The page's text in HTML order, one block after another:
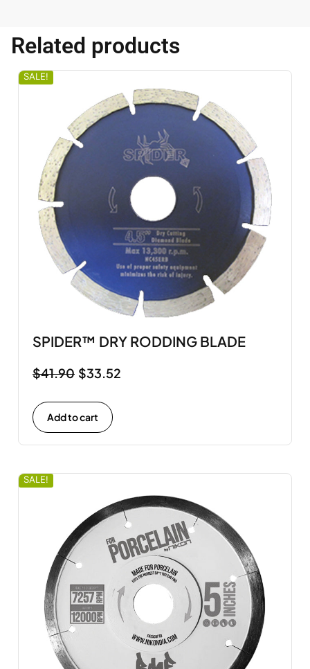
Related products
SALE!
SPIDER™ DRY RODDING BLADE
$41.90 $33.52
Add to cart
SALE!